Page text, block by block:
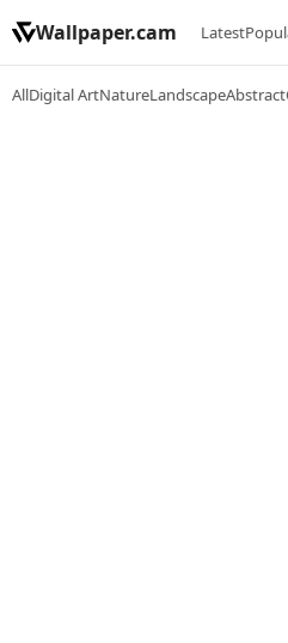
Wallpaper.cam Latest
AllDigital ArtNatureLandscapeAbstract